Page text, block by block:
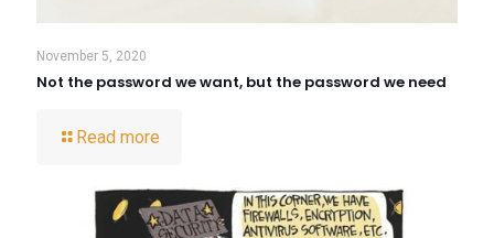
November 5, 2020
Not the password we want, but the password we need
Read more